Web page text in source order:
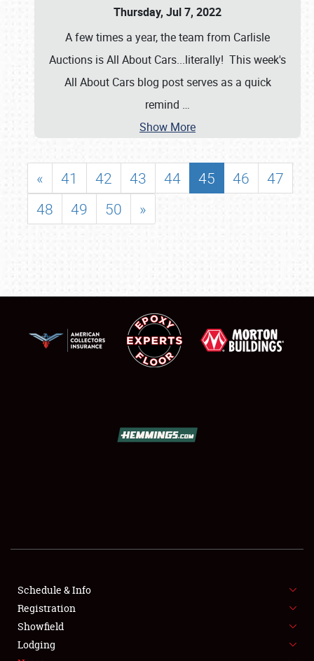
SHOWFIELD
SPONSORSHIP
LODGING
Thursday, Jul 7, 2022
A few times a year, the team from Carlisle
Auctions is All About Cars...literally! This week's
All About Cars blog post serves as a quick
remind …
Show More
« 41 42 43 44 45 46
47
48
49 50 »
Schedule & Info
Registration
Showfield
Lodging